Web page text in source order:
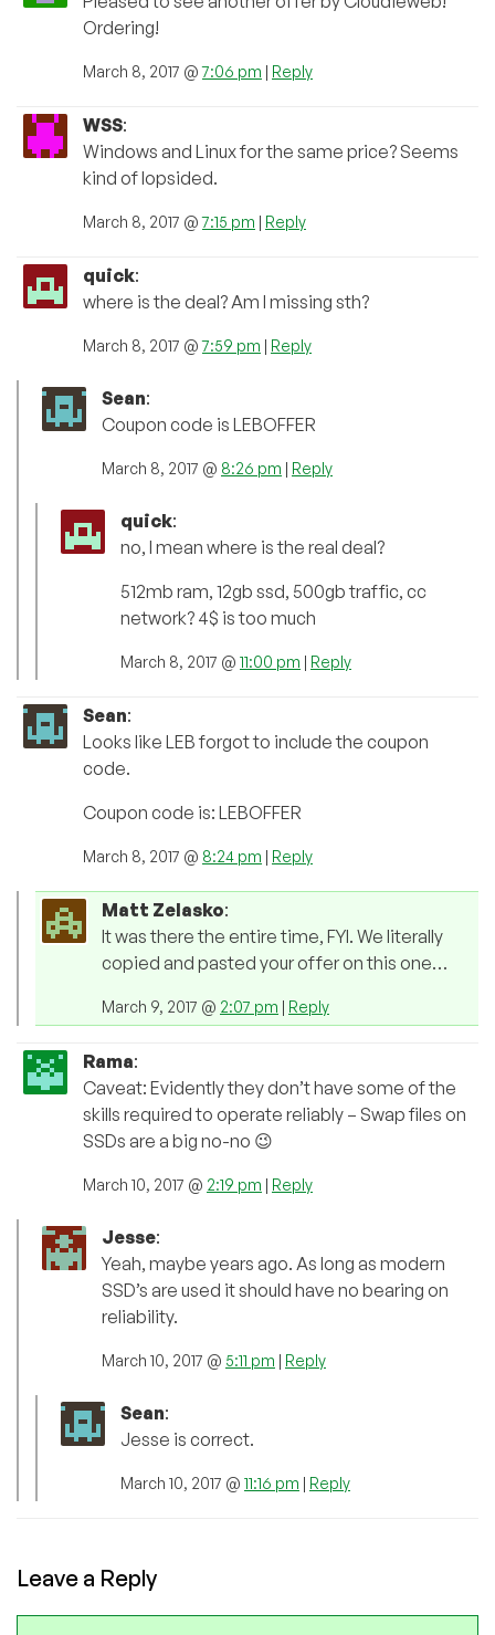
Ordering!
March 8, 2017 @7:06 pm | Reply
WSS:
Windows and Linux for the same price? Seems
kind of lopsided.
March 8, 2017 @7:15 pm | Reply
quick:
where is the deal? Am I missing sth?
March 8, 2017 @7:59 pm | Reply
Sean:
Coupon code is LEBOFFER
March 8, 2017 @ 8:26 pm | Reply
quick:
no, I mean where is the real deal?
512mb ram, 12gb ssd, 500gb traffic, cc
network? 4$ is too much
March 8, 2017 @ 11:00 pm | Reply
Sean:
Looks like LEB forgot to include the coupon
code.
Coupon code is: LEBOFFER
March 8, 2017 @ 8:24 pm | Reply
Matt Zelasko:
It was there the entire time, FYI. We literally
copied and pasted your offer on this one…
March 9, 2017 @ 2:07 pm | Reply
Rama:
Caveat: Evidently they don’t have some of the
skills required to operate reliably – Swap files on
SSDs are a big no-no 😉
March 10, 2017 @ 2:19 pm | Reply
Jesse:
Yeah, maybe years ago. As long as modern
SSD’s are used it should have no bearing on
reliability.
March 10, 2017 @ 5:11 pm | Reply
Sean:
Jesse is correct.
March 10, 2017 @ 11:16 pm | Reply
Leave a Reply